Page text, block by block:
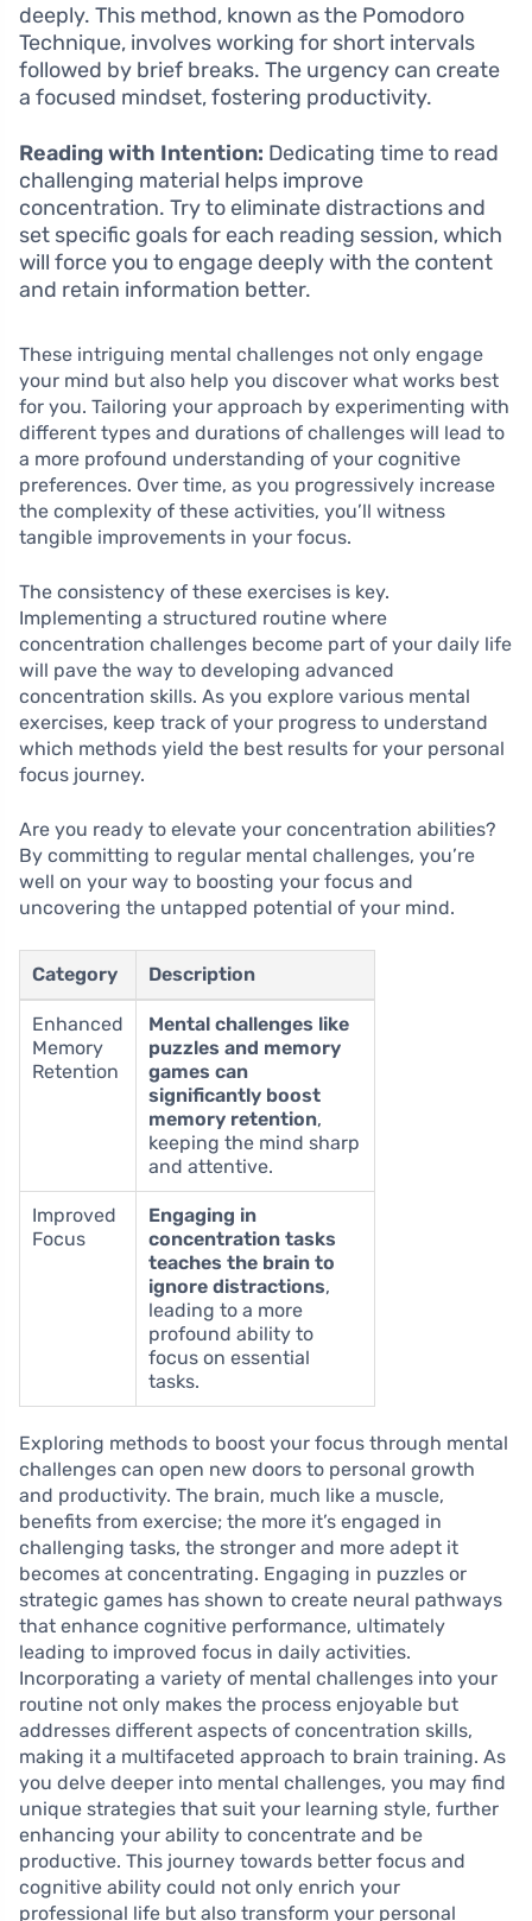
deeply. This method, known as the Pomodoro
Technique, involves working for short intervals
followed by brief breaks. The urgency can create
a focused mindset, fostering productivity.
Reading with Intention: Dedicating time to read
challenging material helps improve
concentration. Try to eliminate distractions and
set specific goals for each reading session, which
will force you to engage deeply with the content
and retain information better.
These intriguing mental challenges not only engage
your mind but also help you discover what works best
for you. Tailoring your approach by experimenting with
different types and durations of challenges will lead to
a more profound understanding of your cognitive
preferences. Over time, as you progressively increase
the complexity of these activities, you’ll witness
tangible improvements in your focus.
The consistency of these exercises is key.
Implementing a structured routine where
concentration challenges become part of your daily life
will pave the way to developing advanced
concentration skills. As you explore various mental
exercises, keep track of your progress to understand
which methods yield the best results for your personal
focus journey.
Are you ready to elevate your concentration abilities?
By committing to regular mental challenges, you’re
well on your way to boosting your focus and
uncovering the untapped potential of your mind.
Category Description
Enhanced
Memory
Retention
Mental challenges like
puzzles and memory
games can
significantly boost
memory retention,
keeping the mind sharp
and attentive.
Improved
Focus
Engaging in
concentration tasks
teaches the brain to
ignore distractions,
leading to a more
profound ability to
focus on essential
tasks.
Exploring methods to boost your focus through mental
challenges can open new doors to personal growth
and productivity. The brain, much like a muscle,
benefits from exercise; the more it’s engaged in
challenging tasks, the stronger and more adept it
becomes at concentrating. Engaging in puzzles or
strategic games has shown to create neural pathways
that enhance cognitive performance, ultimately
leading to improved focus in daily activities.
Incorporating a variety of mental challenges into your
routine not only makes the process enjoyable but
addresses different aspects of concentration skills,
making it a multifaceted approach to brain training. As
you delve deeper into mental challenges, you may find
unique strategies that suit your learning style, further
enhancing your ability to concentrate and be
productive. This journey towards better focus and
cognitive ability could not only enrich your
professional life but also transform your personal